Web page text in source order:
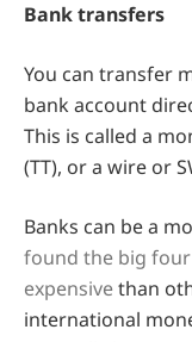
Bank transfers
You can transfer
bank account
This is called a
(TT), or a wire or
Banks can be a
found the big
expensivethan
international